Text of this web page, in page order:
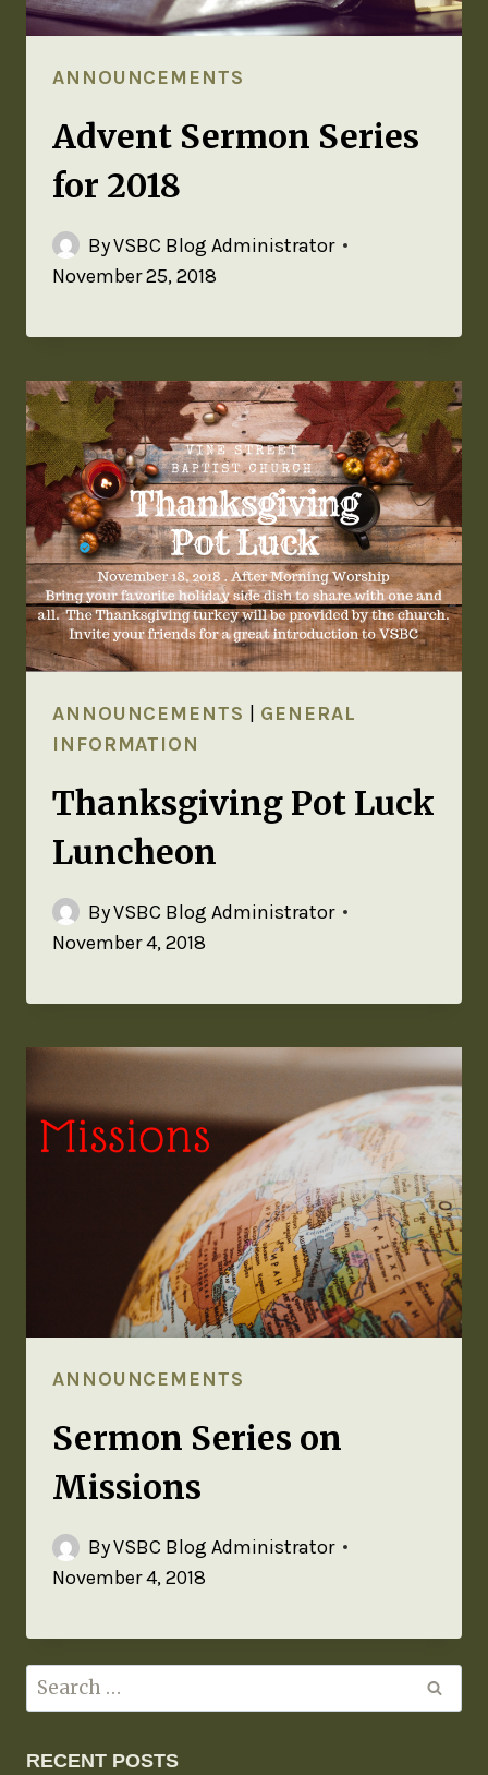
ANNOUNCEMENTS
Advent Sermon Series
for 2018
ByVSBC Blog Administrator
November 25, 2018
ANNOUNCEMENTS | GENERAL
INFORMATION
Thanksgiving Pot Luck
Luncheon
ByVSBC Blog Administrator
November 4, 2018
ANNOUNCEMENTS
Sermon Series on
Missions
ByVSBC Blog Administrator
November 4, 2018
RECENT POSTS